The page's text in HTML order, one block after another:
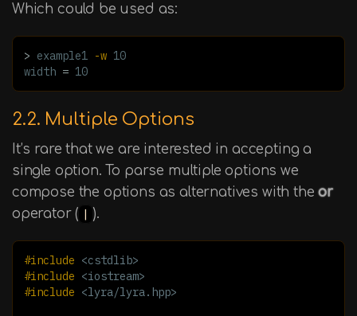
Which could be used as:
> example1 -w 10
width = 10
2.2. Multiple Options
It’s rare that we are interested in accepting a
single option. To parse multiple options we
compose the options as alternatives with theor
operator ( | ).
#include <cstdlib>
#include <iostream>
#include <lyra/lyra.hpp>